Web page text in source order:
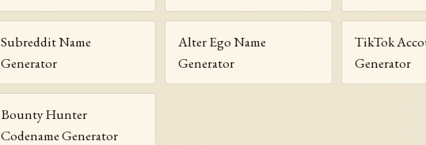
Subreddit Name
Generator
Alter Ego Name
Generator
TikTok
Generator
Bounty Hunter
Codename Generator